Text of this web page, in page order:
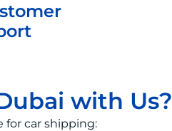
with Us?
for car shipping: